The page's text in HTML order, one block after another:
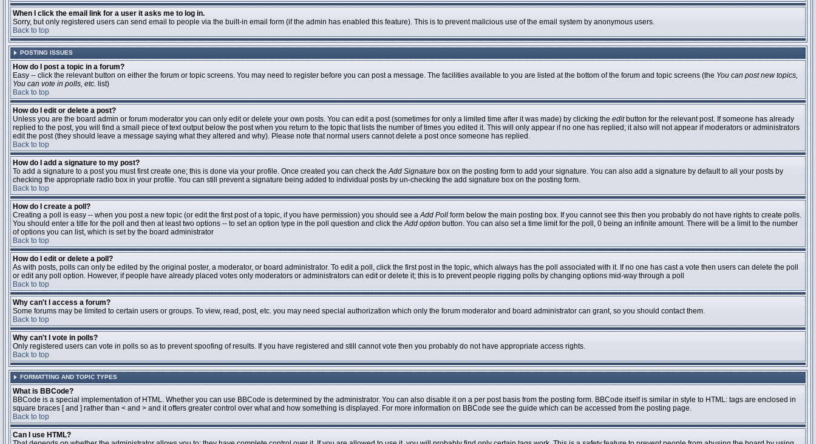
When I click the email link for a user it asks me to log in.
Sorry, but only registered users can send email to people via the built-in email form (if the admin has enabled this feature). This is to prevent malicious use of the email system by anonymous users.
Back to top
POSTING ISSUES
How do I post a topic in a forum?
Easy -- click the relevant button on either the forum or topic screens. You may need to register before you can post a message. The facilities available to you are listed at the bottom of the forum and topic screens (the You can post new topics,
You can vote in polls, etc. list)
Back to top
How do I edit or delete a post?
Unless you are the board admin or forum moderator you can only edit or delete your own posts. You can edit a post (sometimes for only a limited time after it was made) by clicking the editbutton for the relevant post. If someone has already
replied to the post, you will find a small piece of text output below the post when you return to the topic that lists the number of times you edited it. This will only appear if no one has replied; it also will not appear if moderators or administrators
edit the post (they should leave a message saying what they altered and why). Please note that normal users cannot delete a post once someone has replied.
Back to top
How do I add a signature to my post?
To add a signature to a post you must first create one; this is done via your profile. Once created you can check theAdd Signature box on the posting form to add your signature. You can also add a signature by default to all your posts by
checking the appropriate radio box in your profile. You can still prevent a signature being added to individual posts by un-checking the add signature box on the posting form.
Back to top
How do I create a poll?
Creating a poll is easy -- when you post a new topic (or edit the first post of a topic, if you have permission) you should see aAdd Poll form below the main posting box. If you cannot see this then you probably do not have rights to create polls.
You should enter a title for the poll and then at least two options -- to set an option type in the poll question and click theAdd option button. You can also set a time limit for the poll, 0 being an infinite amount. There will be a limit to the number
of options you can list, which is set by the board administrator
Back to top
How do I edit or delete a poll?
As with posts, polls can only be edited by the original poster, a moderator, or board administrator. To edit a poll, click the first post in the topic, which always has the poll associated with it. If no one has cast a vote then users can delete the poll
or edit any poll option. However, if people have already placed votes only moderators or administrators can edit or delete it; this is to prevent people rigging polls by changing options mid-way through a poll
Back to top
Why can't I access a forum?
Some forums may be limited to certain users or groups. To view, read, post, etc. you may need special authorization which only the forum moderator and board administrator can grant, so you should contact them.
Back to top
Why can't I vote in polls?
Only registered users can vote in polls so as to prevent spoofing of results. If you have registered and still cannot vote then you probably do not have appropriate access rights.
Back to top
FORMATTING AND TOPIC TYPES
What is BBCode?
BBCode is a special implementation of HTML. Whether you can use BBCode is determined by the administrator. You can also disable it on a per post basis from the posting form. BBCode itself is similar in style to HTML: tags are enclosed in
square braces [ and ] rather than < and > and it offers greater control over what and how something is displayed. For more information on BBCode see the guide which can be accessed from the posting page.
Back to top
Can I use HTML?